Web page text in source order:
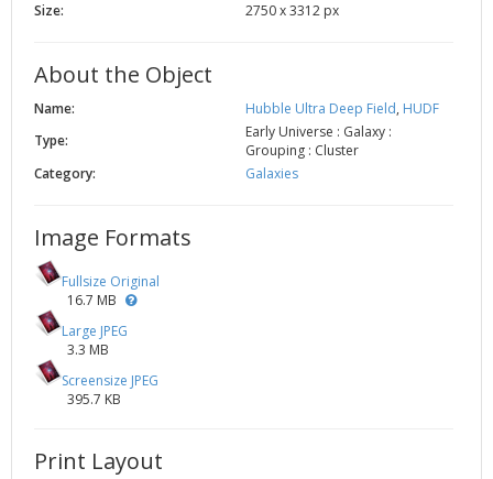
Size:
2750 x 3312 px
About the Object
Name: Hubble Ultra Deep Field, HUDF
Type:
Early Universe : Galaxy :
Grouping : Cluster
Category:
Galaxies
Image Formats
Fullsize Original
16.7 MB
Large JPEG
3.3 MB
Screensize JPEG
395.7 KB
Print Layout